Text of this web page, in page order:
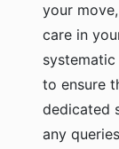
your
care in
to ensure
dedicated
any